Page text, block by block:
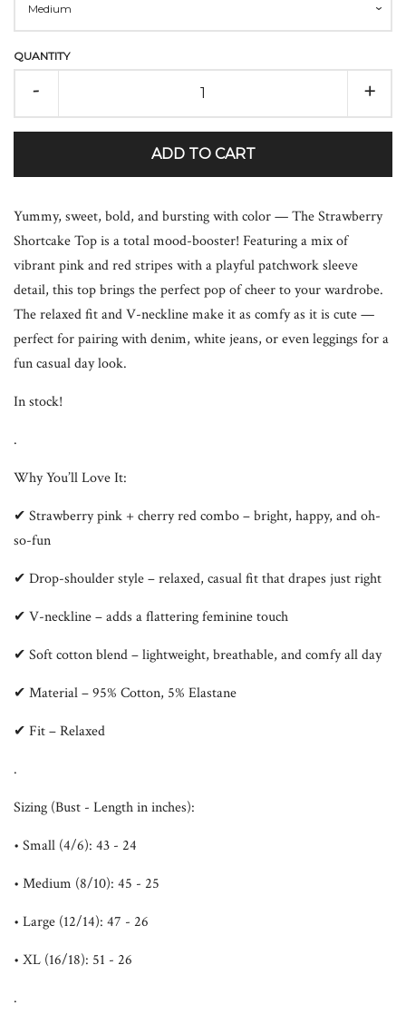
QUANTITY
+
-
ADD TO CART
Yummy, sweet, bold, and bursting with color — The Strawberry
Shortcake Top is a total mood-booster! Featuring a mix of
vibrant pink and red stripes with a playful patchwork sleeve
detail, this top brings the perfect pop of cheer to your wardrobe.
The relaxed fit and V-neckline make it as comfy as it is cute —
perfect for pairing with denim, white jeans, or even leggings for a
fun casual day look.
In stock!
.
Why You’ll Love It:
✔ Strawberry pink + cherry red combo – bright, happy, and oh-
so-fun
✔ Drop-shoulder style – relaxed, casual fit that drapes just right
✔ V-neckline – adds a flattering feminine touch
✔ Soft cotton blend – lightweight, breathable, and comfy all day
✔ Material – 95% Cotton, 5% Elastane
✔ Fit – Relaxed
.
Sizing (Bust - Length in inches):
• Small (4/6): 43 - 24
• Medium (8/10): 45 - 25
• Large (12/14): 47 - 26
• XL (16/18): 51 - 26
.